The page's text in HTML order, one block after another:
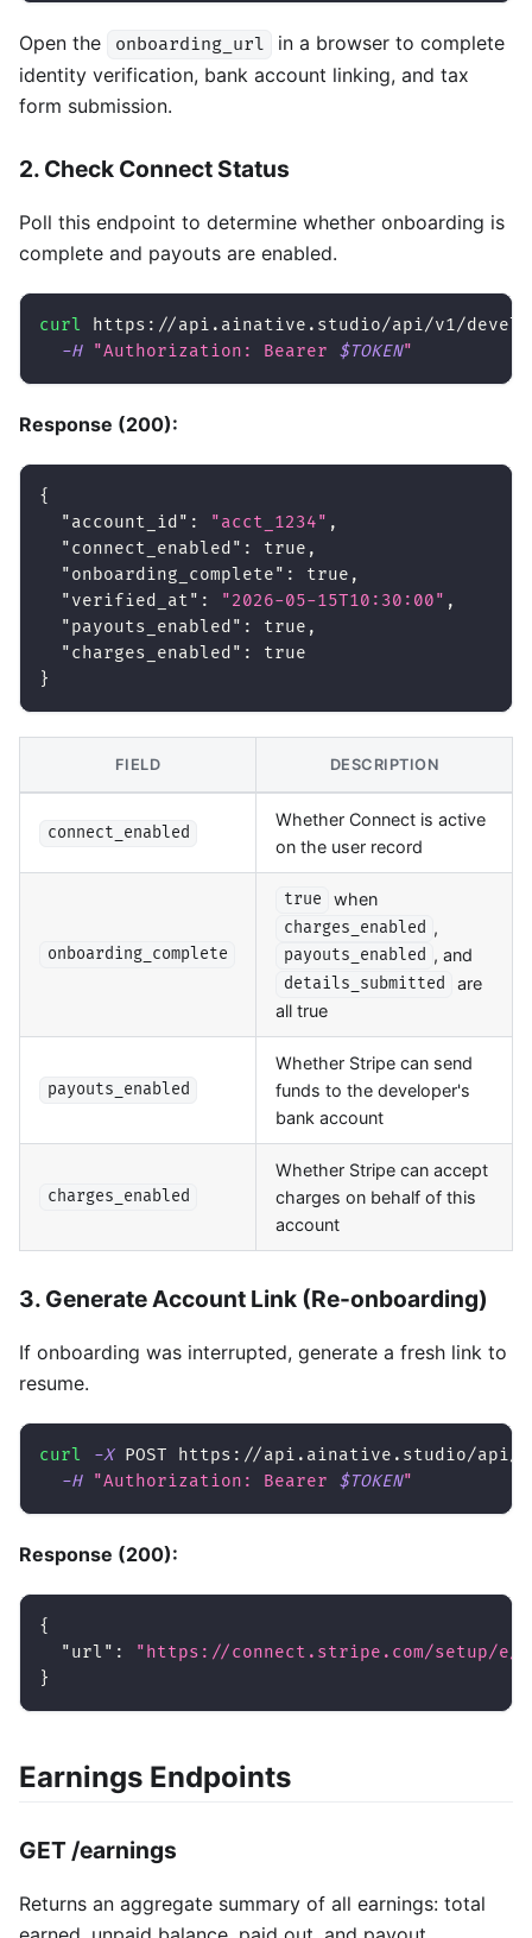
Open the onboarding_url
in a browser to complete
identity verification, bank account linking, and tax
form submission.
2. Check Connect Status
Poll this endpoint to determine whether onboarding is
complete and payouts are enabled.
curl
https://api.ainative.studio/api/v1/
-H
"Authorization: Bearer $TOKEN"
Response (200):
{
"account_id" : "acct_1234" ,
"connect_enabled" : true ,
"onboarding_complete" : true ,
"verified_at" : "2026-05-15T10:30:00" ,
"payouts_enabled" : true ,
"charges_enabled" :
true
}
FIELD DESCRIPTION
connect_enabled
Whether Connect is active
on the user record
onboarding_complete
true when
charges_enabled ,
payouts_enabled , and
details_submitted
are
all true
payouts_enabled
Whether Stripe can send
funds to the developer's
bank account
charges_enabled
Whether Stripe can accept
charges on behalf of this
account
3. Generate Account Link (Re-onboarding)
If onboarding was interrupted, generate a fresh link to
resume.
curl -X POST https://api.ainative.studio/api/
-H
"Authorization: Bearer $TOKEN"
Response (200):
{
"url" :
"https://connect.stripe.com/setup/e/
}
Earnings Endpoints
GET /earnings
Returns an aggregate summary of all earnings: total